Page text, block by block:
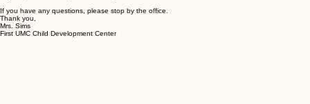
If you have any questions, please stop by the office.
Thank you,
Mrs. Sims
First UMC Child Development Center